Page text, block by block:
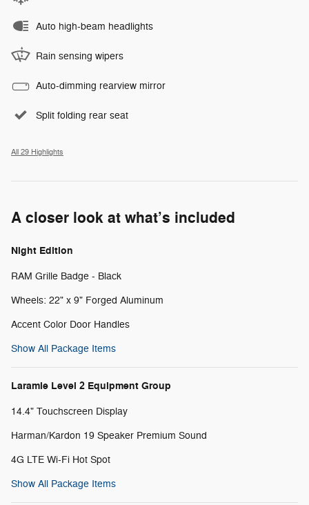
Auto high-beam headlights
Rain sensing wipers
Auto-dimming rearview mirror
Split folding rear seat
All 29 Highlights
A closer look at what’s included
Night Edition
RAM Grille Badge - Black
Wheels: 22" x 9" Forged Aluminum
Accent Color Door Handles
Show All Package Items
Laramie Level 2 Equipment Group
14.4" Touchscreen Display
Harman/Kardon 19 Speaker Premium Sound
4G LTE Wi-Fi Hot Spot
Show All Package Items